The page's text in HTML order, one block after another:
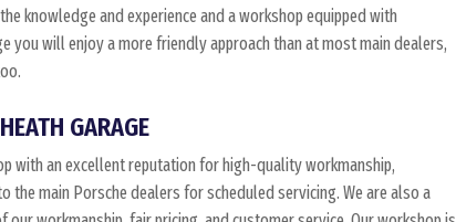
knowledge and experience and a workshop equipped with
you will enjoy a more friendly approach than at most main dealers,
GARAGE
with an excellent reputation for high-quality workmanship,
the main Porsche dealers for scheduled servicing. We are also a